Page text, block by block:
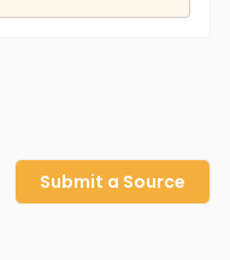
Submit a Source